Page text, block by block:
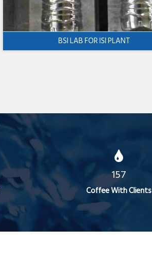
BSI LAB FOR ISI PLANT
157
Coffee With Clients